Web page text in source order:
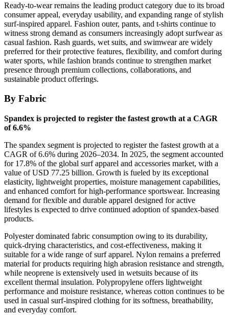
Ready-to-wear remains the leading product category due to its broad
consumer appeal, everyday usability, and expanding range of stylish
surf-inspired apparel. Fashion outer, pants, and t-shirts continue to
witness strong demand as consumers increasingly adopt surfwear as
casual fashion. Rash guards, wet suits, and swimwear are widely
preferred for their protective features, flexibility, and comfort during
water sports, while fashion brands continue to strengthen market
presence through premium collections, collaborations, and
sustainable product offerings.
By Fabric
Spandex is projected to register the fastest growth at a CAGR
of 6.6%
The spandex segment is projected to register the fastest growth at a
CAGR of 6.6% during 2026–2034. In 2025, the segment accounted
for 17.8% of the global surf apparel and accessories market, with a
value of USD 77.25 billion. Growth is fueled by its exceptional
elasticity, lightweight properties, moisture management capabilities,
and enhanced comfort for high-performance sportswear. Increasing
demand for flexible and durable apparel designed for active
lifestyles is expected to drive continued adoption of spandex-based
products.
Polyester dominated fabric consumption owing to its durability,
quick-drying characteristics, and cost-effectiveness, making it
suitable for a wide range of surf apparel. Nylon remains a preferred
material for products requiring high abrasion resistance and strength,
while neoprene is extensively used in wetsuits because of its
excellent thermal insulation. Polypropylene offers lightweight
performance and moisture resistance, whereas cotton continues to be
used in casual surf-inspired clothing for its softness, breathability,
and everyday comfort.